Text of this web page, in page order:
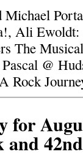
Ali
The
@
Rock
for